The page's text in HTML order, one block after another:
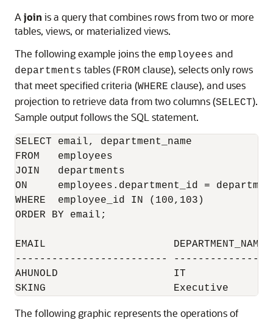
A join is a query that combines rows from two or more
tables, views, or materialized views.
The following example joins the employees and
departments tables (FROM clause), selects only rows
that meet specified criteria (WHERE clause), and uses
projection to retrieve data from two columns (SELECT).
Sample output follows the SQL statement.
SELECT email, department_name
FROM   employees
JOIN   departments
ON     employees.department_id =
WHERE  employee_id IN (100,103)
ORDER BY email;
EMAIL                     DEPARTMENT_NAME
-------------------------
AHUNOLD                   IT
The following graphic represents the operations of